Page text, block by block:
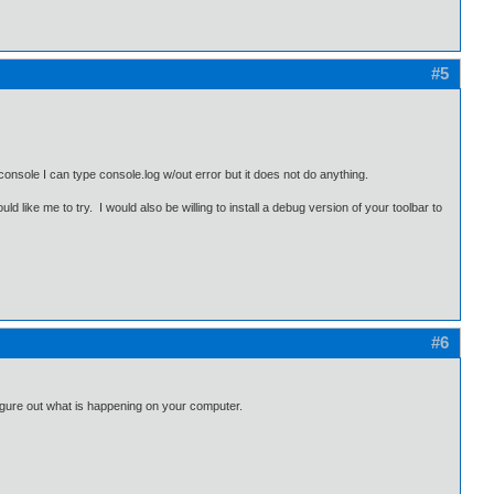
#5
I can type console.log w/out error but it does not do anything.
like me to try. I would also be willing to install a debug version of your toolbar to
#6
out what is happening on your computer.